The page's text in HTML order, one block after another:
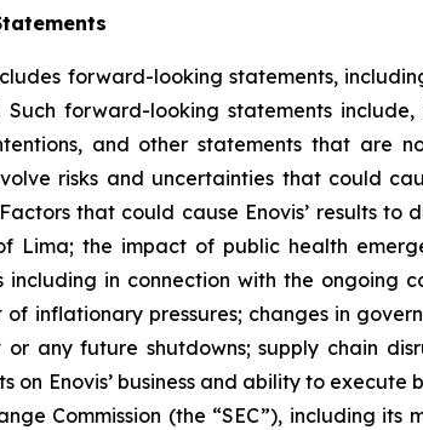
forward-looking statements,
Such forward-looking statements
and other statements that are
risks and uncertainties that could
that could cause Enovis’ results
Lima; the impact of public health
including in connection with the ongoing
inflationary pressures; changes in
or any future shutdowns; supply chain
on Enovis’ business and ability to
Commission (the “SEC”), including